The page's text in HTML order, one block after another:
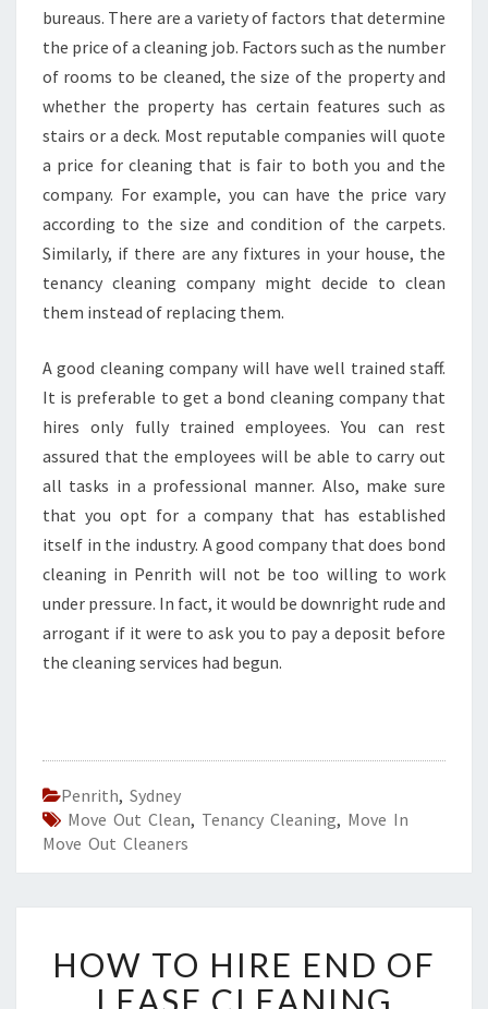
bureaus. There are a variety of factors that determine
the price of a cleaning job. Factors such as the number
of rooms to be cleaned, the size of the property and
whether the property has certain features such as
stairs or a deck. Most reputable companies will quote
a price for cleaning that is fair to both you and the
company. For example, you can have the price vary
according to the size and condition of the carpets.
Similarly, if there are any fixtures in your house, the
tenancy cleaning company might decide to clean
them instead of replacing them.
A good cleaning company will have well trained staff.
It is preferable to get a bond cleaning company that
hires only fully trained employees. You can rest
assured that the employees will be able to carry out
all tasks in a professional manner. Also, make sure
that you opt for a company that has established
itself in the industry. A good company that does bond
cleaning in Penrith will not be too willing to work
under pressure. In fact, it would be downright rude and
arrogant if it were to ask you to pay a deposit before
the cleaning services had begun.
Penrith, Sydney
Move Out Clean, Tenancy Cleaning, Move In
Move Out Cleaners
O
W
HOW TO HIRE END OF
LEASE CLEANING